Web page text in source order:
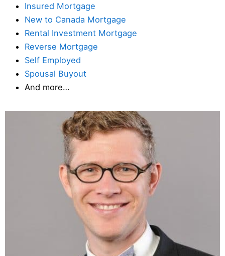
Insured Mortgage
New to Canada Mortgage
Rental Investment Mortgage
Reverse Mortgage
Self Employed
Spousal Buyout
And more…